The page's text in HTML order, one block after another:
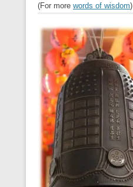
(For more words of wisdom)